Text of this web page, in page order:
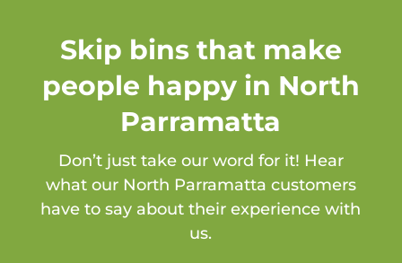
Skip bins that make
people happy in North
Parramatta
Don’t just take our word for it! Hear
what our North Parramatta customers
have to say about their experience with
us.